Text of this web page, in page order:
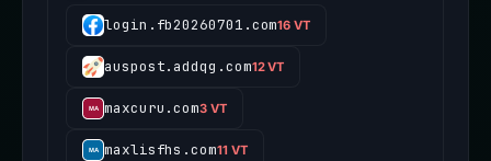
login.fb20260701.com16 VT
auspost.addqg.com12 VT
maxcuru.com3 VT
maxlisfhs.com11 VT